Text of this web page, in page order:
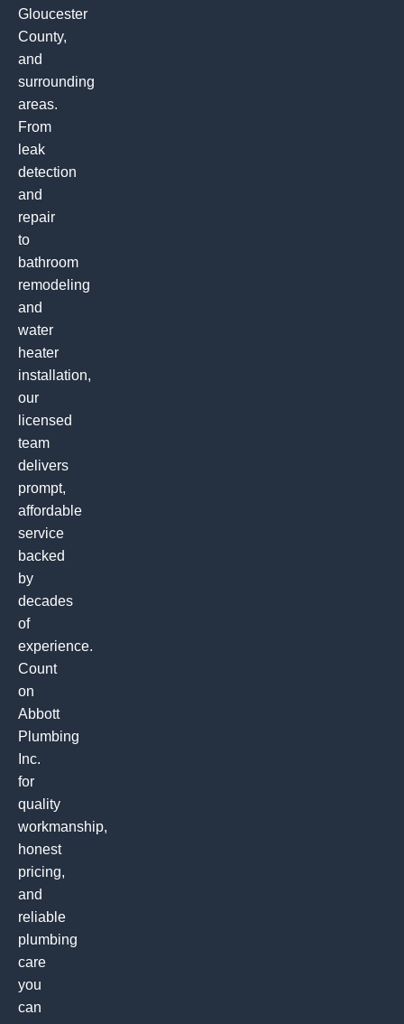
Gloucester
County,
and
surrounding
areas.
From
leak
detection
and
repair
to
bathroom
remodeling
and
water
heater
installation,
our
licensed
team
delivers
prompt,
affordable
service
backed
by
decades
of
experience.
Count
on
Abbott
Plumbing
Inc.
for
quality
workmanship,
honest
pricing,
and
reliable
plumbing
care
you
can